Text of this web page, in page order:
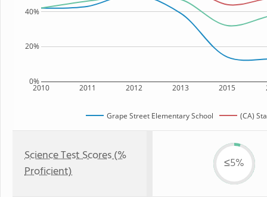
2010 2011 2012 2013 2015
0%
20%
40%
Grape Street Elementary School (CA)
Science Test Scores (%
Proficient)
≤5%